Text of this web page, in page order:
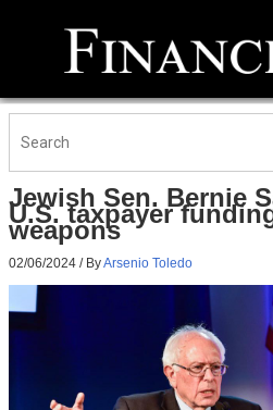
Jewish Sen. Bernie
U.S. taxpayer
weapons
02/06/2024 / ByArsenio Toledo